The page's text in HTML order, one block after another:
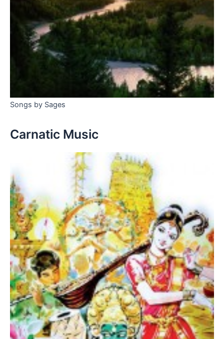
Songs by Sages
Carnatic Music